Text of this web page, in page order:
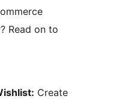
Read on to
Create